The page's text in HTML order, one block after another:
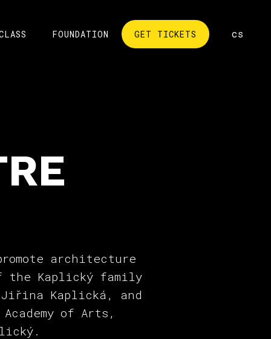
FOUNDATION GET TICKETS cs
en
architecture
the Kaplický family
Kaplická, and
of Arts,